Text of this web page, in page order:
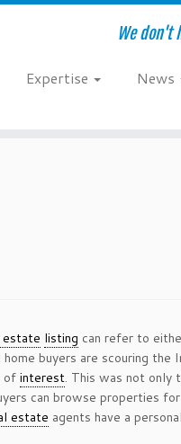
We don't
Expertise News
estate listing can refer to
buyers are scouring
of interest. This was not only
can browse properties
estate agents have a